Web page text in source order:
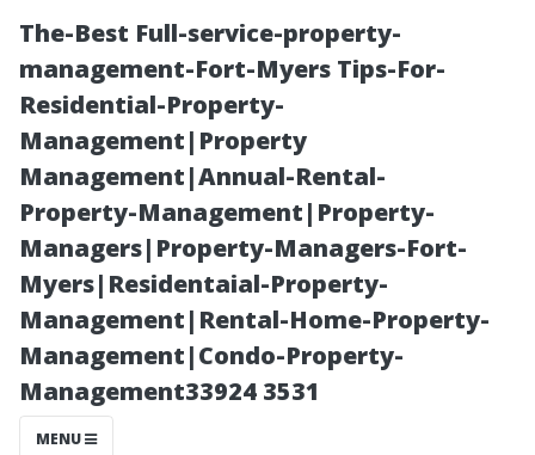
The-Best Full-service-property-
management-Fort-Myers Tips-For-
Residential-Property-
Management|Property
Management|Annual-Rental-
Property-Management|Property-
Managers|Property-Managers-Fort-
Myers|Residentaial-Property-
Management|Rental-Home-Property-
Management|Condo-Property-
Management33924 3531
MENU
“DIY or Pro?
How To Decide
Who Should